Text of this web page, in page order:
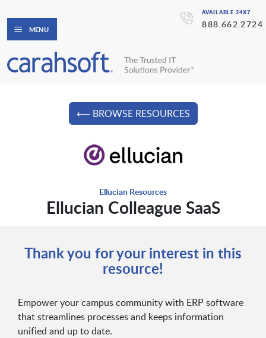
AVAILABLE 24X7
888.662.2724
MENU
⟵ BROWSE RESOURCES
Ellucian Resources
Ellucian Colleague SaaS
Thank you for your interest in this
resource!
Empower your campus community with ERP software
that streamlines processes and keeps information
unified and up to date.